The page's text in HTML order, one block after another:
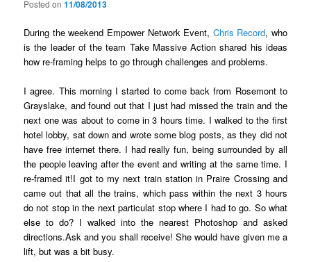
Posted on11/08/2013
During the weekend Empower Network Event, Chris Record, who
is the leader of the team Take Massive Action shared his ideas
how re-framing helps to go through challenges and problems.
I agree. This morning I started to come back from Rosemont to
Grayslake, and found out that I just had missed the train and the
next one was about to come in 3 hours time. I walked to the first
hotel lobby, sat down and wrote some blog posts, as they did not
have free internet there. I had really fun, being surrounded by all
the people leaving after the event and writing at the same time. I
re-framed it!I got to my next train station in Praire Crossing and
came out that all the trains, which pass within the next 3 hours
do not stop in the next particulat stop where I had to go. So what
else to do? I walked into the nearest Photoshop and asked
directions.Ask and you shall receive! She would have given me a
lift, but was a bit busy.